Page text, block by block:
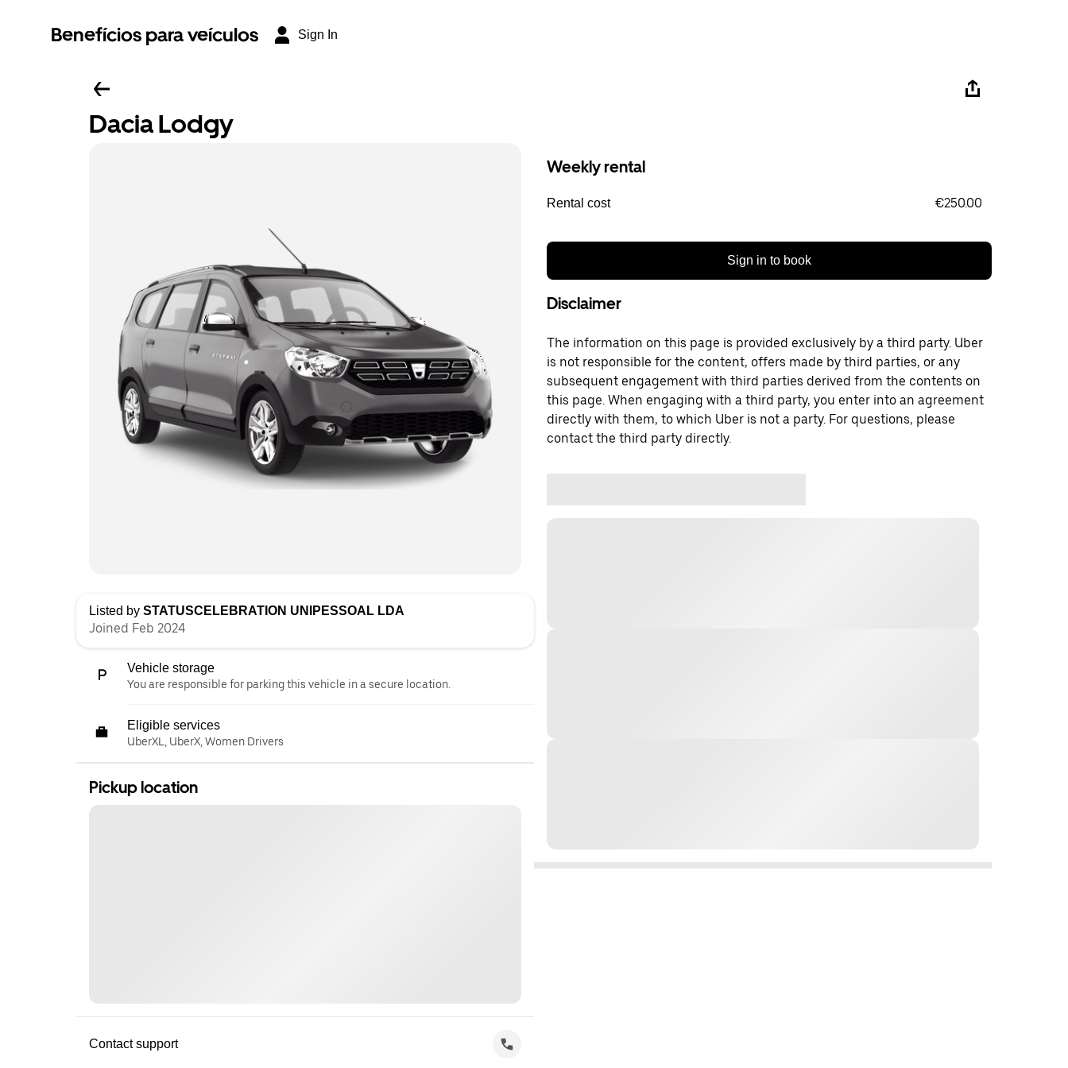
Benefícios para veículos Sign In
Dacia Lodgy
Listed by STATUSCELEBRATION UNIPESSOAL LDA
Joined Feb 2024
Vehicle storage
You are responsible for parking this vehicle in a secure location.
Eligible services
UberXL, UberX, Women Drivers
Pickup location
Contact support
Weekly rental
Rental cost €250.00
Sign in to book
Disclaimer
The information on this page is provided exclusively by a third party. Uber
is not responsible for the content, offers made by third parties, or any
subsequent engagement with third parties derived from the contents on
this page. When engaging with a third party, you enter into an agreement
directly with them, to which Uber is not a party. For questions, please
contact the third party directly.